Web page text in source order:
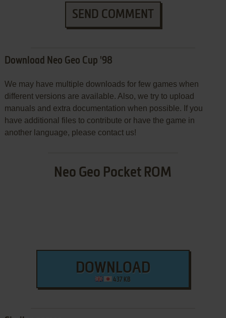
SEND COMMENT
Download Neo Geo Cup '98
We may have multiple downloads for few games when
different versions are available. Also, we try to upload
manuals and extra documentation when possible. If you
have additional files to contribute or have the game in
another language, please contact us!
Neo Geo Pocket ROM
DOWNLOAD
437 KB